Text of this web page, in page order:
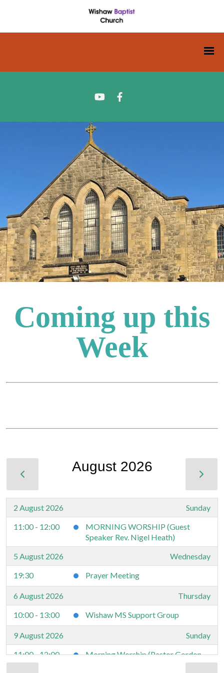
Coming up this
Week
August 2026
2 August 2026
Sunday
11:00 - 12:00
MORNING WORSHIP (Guest
Speaker Rev. Nigel Heath)
5 August 2026
Wednesday
19:30
Prayer Meeting
6 August 2026
Thursday
10:00 - 13:00
Wishaw MS Support Group
9 August 2026
Sunday
11:00 - 12:00
Morning Worship (Pastor Gordon